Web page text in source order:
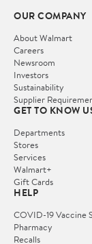
OUR COMPANY
About Walmart
Careers
Newsroom
Investors
Sustainability
Supplier
GET TO KNOW
Departments
Stores
Services
Walmart+
Gift Cards
HELP
COVID-19 Vaccine
Pharmacy
Recalls